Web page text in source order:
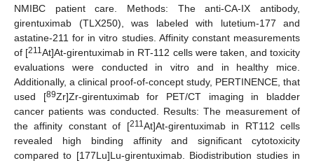
NMIBC patient care. Methods: The anti-CA-IX antibody,
girentuximab (TLX250), was labeled with lutetium-177 and
astatine-211 for in vitro studies. Affinity constant measurements
of [211At]At-girentuximab in RT-112 cells were taken, and toxicity
evaluations were conducted in vitro and in healthy mice.
Additionally, a clinical proof-of-concept study, PERTINENCE, that
used [89Zr]Zr-girentuximab for PET/CT imaging in bladder
cancer patients was conducted. Results: The measurement of
the affinity constant of [211At]At-girentuximab in RT112 cells
revealed high binding affinity and significant cytotoxicity
compared to [177Lu]Lu-girentuximab. Biodistribution studies in